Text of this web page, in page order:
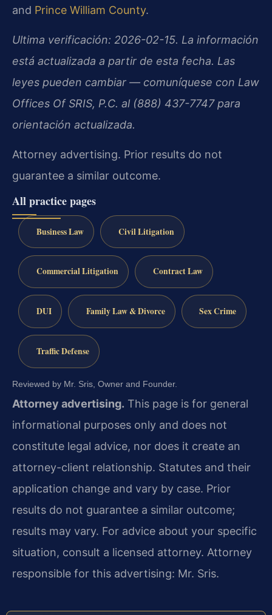
and Prince William County.
Ultima verificación: 2026-02-15. La información
está actualizada a partir de esta fecha. Las
leyes pueden cambiar — comuníquese con Law
Offices Of SRIS, P.C. al (888) 437-7747 para
orientación actualizada.
Attorney advertising. Prior results do not
guarantee a similar outcome.
All practice pages
Business Law Civil Litigation
Commercial Litigation Contract Law
DUI Family Law & Divorce Sex Crime
Traffic Defense
Reviewed by Mr. Sris, Owner and Founder.
Attorney advertising. This page is for general
informational purposes only and does not
constitute legal advice, nor does it create an
attorney-client relationship. Statutes and their
application change and vary by case. Prior
results do not guarantee a similar outcome;
results may vary. For advice about your specific
situation, consult a licensed attorney. Attorney
responsible for this advertising: Mr. Sris.